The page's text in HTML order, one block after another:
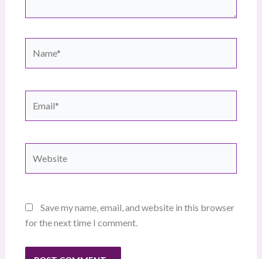
Save my name, email, and website in this browser
for the next time I comment.